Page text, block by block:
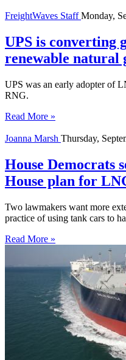
FreightWaves StaffMonday,
UPS is converting
renewable natural
UPS was an early adopter of
RNG.
Read More »
Joanna Marsh Thursday,
House Democrats
House plan for
Two lawmakers want more
practice of using tank cars to
Read More »